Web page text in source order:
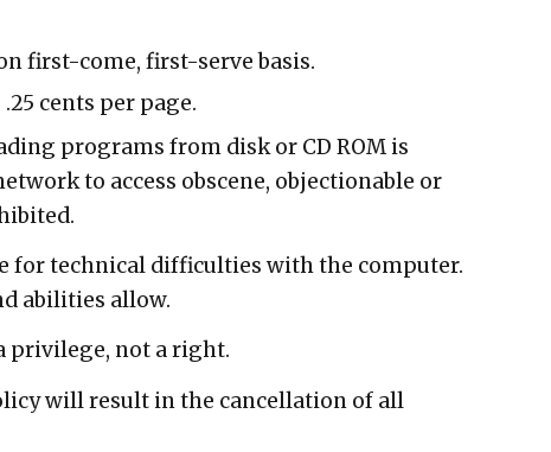
first-come, first-serve basis.
cents per page.
programs from disk or CD ROM is
to access obscene, objectionable or
for technical difficulties with the computer.
abilities allow.
privilege, not a right.
will result in the cancellation of all